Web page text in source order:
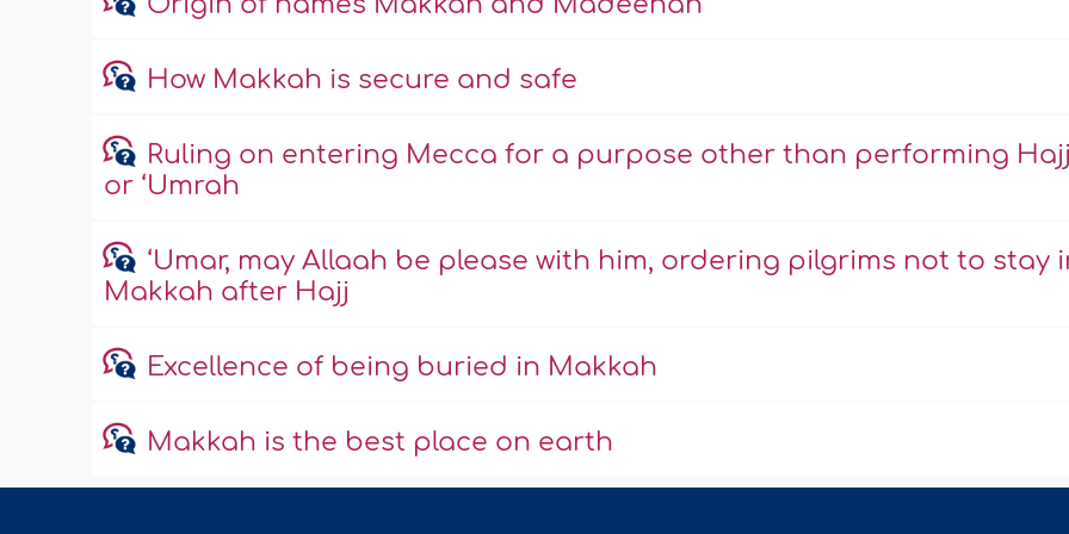
How Makkah is secure and safe
Ruling on entering Mecca for a purpose other than performing
or ‘Umrah
‘Umar, may Allaah be please with him, ordering pilgrims not to stay
Makkah after Hajj
Excellence of being buried in Makkah
Makkah is the best place on earth